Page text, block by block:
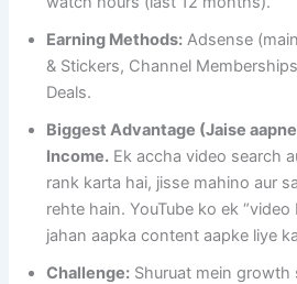
Earning Methods: Adsense
& Stickers, Channel
Deals.
Biggest Advantage (Jaise
Income. Ek accha video search
rank karta hai, jisse mahino aur
rehte hain. YouTube ko ek
jahan aapka content aapke liye
Challenge: Shuruat mein growth